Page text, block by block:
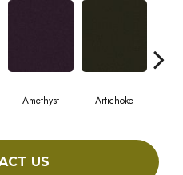
Amethyst Artichoke
US